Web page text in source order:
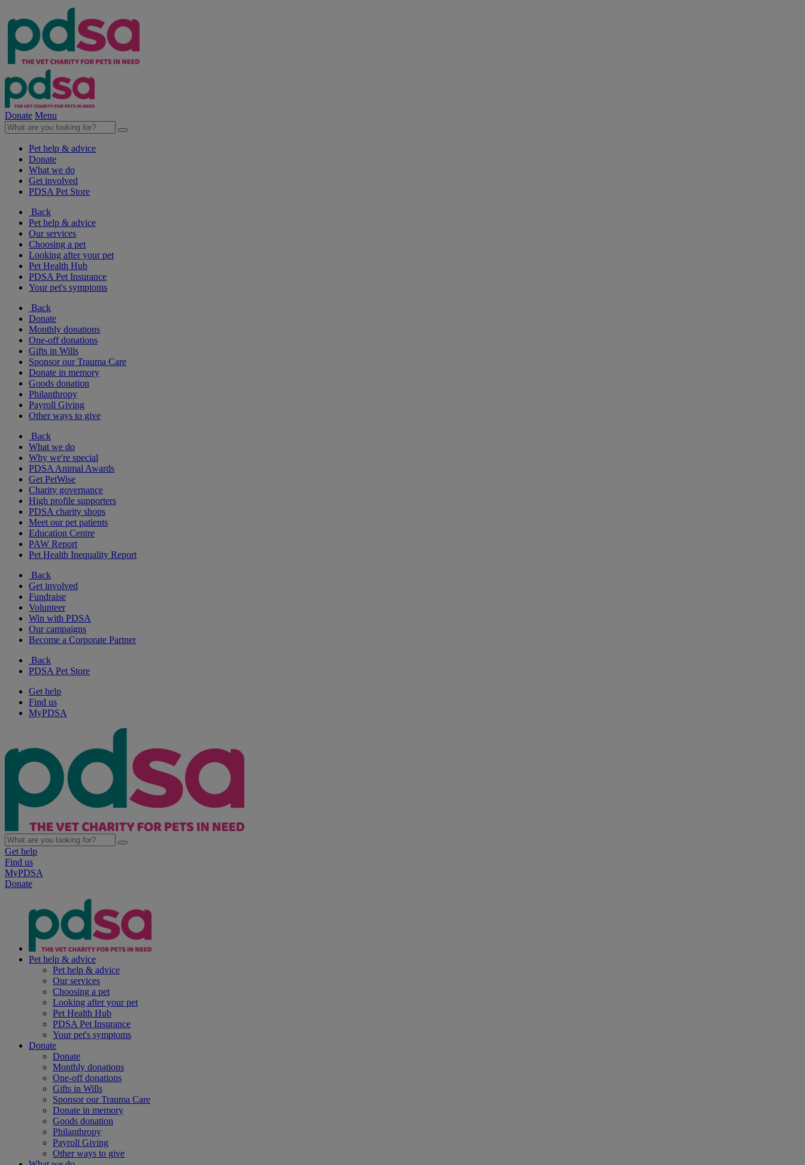
Donate Menu
Pet help & advice
Donate
What we do
Get involved
PDSA Pet Store
Back
Pet help & advice
Our services
Choosing a pet
Looking after your pet
Pet Health Hub
PDSA Pet Insurance
Your pet's symptoms
Back
Donate
Monthly donations
One-off donations
Gifts in Wills
Sponsor our Trauma Care
Donate in memory
Goods donation
Philanthropy
Payroll Giving
Other ways to give
Back
What we do
Why we're special
PDSA Animal Awards
Get PetWise
Charity governance
High profile supporters
PDSA charity shops
Meet our pet patients
Education Centre
PAW Report
Pet Health Inequality Report
Back
Get involved
Fundraise
Volunteer
Win with PDSA
Our campaigns
Become a Corporate Partner
Back
PDSA Pet Store
Get help
Find us
MyPDSA
Get help
Find us
MyPDSA
Donate
Pet help & advice
Pet help & advice
Our services
Choosing a pet
Looking after your pet
Pet Health Hub
PDSA Pet Insurance
Your pet's symptoms
Donate
Donate
Monthly donations
One-off donations
Gifts in Wills
Sponsor our Trauma Care
Donate in memory
Goods donation
Philanthropy
Payroll Giving
Other ways to give